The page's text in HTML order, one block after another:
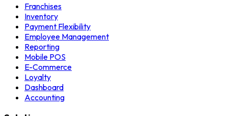
Franchises
Inventory
Payment Flexibility
Employee Management
Reporting
Mobile POS
E-Commerce
Loyalty
Dashboard
Accounting